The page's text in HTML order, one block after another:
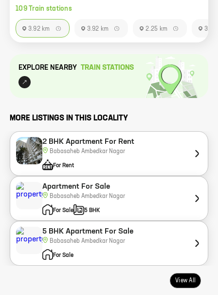
109 Train stations
3.92 km 3.92 km 2.25 km 3.92
EXPLORE NEARBY TRAIN STATIONS
MORE LISTINGS IN THIS LOCALITY
2 BHK Apartment For Rent
Babasaheb Ambedkar Nagar
For Rent
Apartment For Sale
Babasaheb Ambedkar Nagar
For Sale 5 BHK
5 BHK Apartment For Sale
Babasaheb Ambedkar Nagar
For Sale
View All